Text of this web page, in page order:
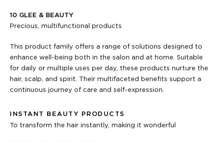
10 GLEE & BEAUTY
Precious, multifunctional products
This product family offers a range of solutions designed to
enhance well-being both in the salon and at home. Suitable
for daily or multiple uses per day, these products nurture the
hair, scalp, and spirit. Their multifaceted benefits support a
continuous journey of care and self-expression.
INSTANT BEAUTY PRODUCTS
To transform the hair instantly, making it wonderful